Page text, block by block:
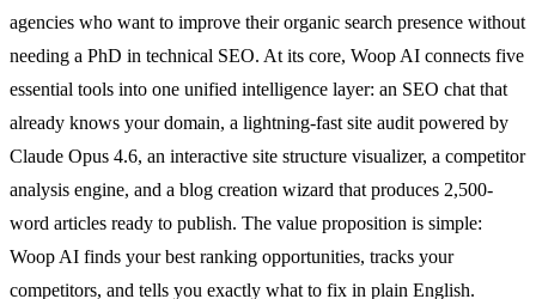
agencies who want to improve their organic search presence without
needing a PhD in technical SEO. At its core, Woop AI connects five
essential tools into one unified intelligence layer: an SEO chat that
already knows your domain, a lightning-fast site audit powered by
Claude Opus 4.6, an interactive site structure visualizer, a competitor
analysis engine, and a blog creation wizard that produces 2,500-
word articles ready to publish. The value proposition is simple:
Woop AI finds your best ranking opportunities, tracks your
competitors, and tells you exactly what to fix in plain English.